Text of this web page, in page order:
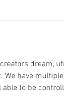
dream,
We have
to be